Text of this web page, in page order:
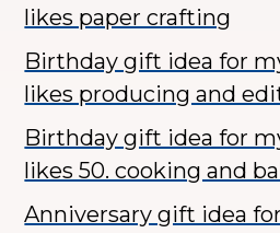
likes paper crafting
Birthday gift idea for
likes producing and
Birthday gift idea for
likes 50. cooking and
Anniversary gift idea